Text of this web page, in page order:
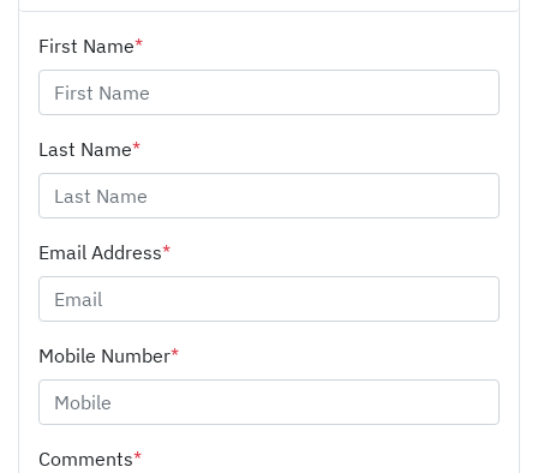
First Name*
Last Name*
Email Address*
Mobile Number*
Comments*